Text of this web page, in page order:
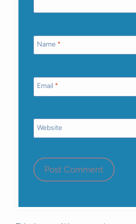
Name *
Email *
Website